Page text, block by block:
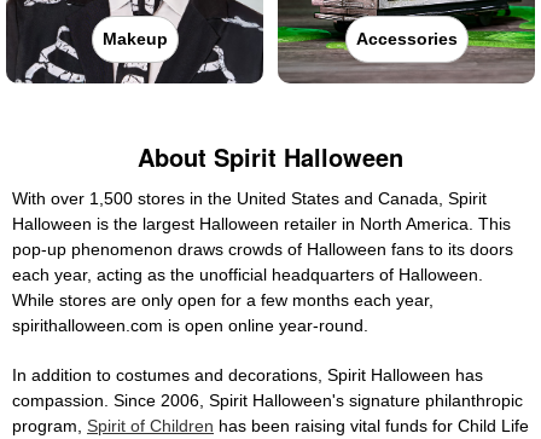
Makeup Accessories
About Spirit Halloween
With over 1,500 stores in the United States and Canada, Spirit
Halloween is the largest Halloween retailer in North America. This
pop-up phenomenon draws crowds of Halloween fans to its doors
each year, acting as the unofficial headquarters of Halloween.
While stores are only open for a few months each year,
spirithalloween.com is open online year-round.
In addition to costumes and decorations, Spirit Halloween has
compassion. Since 2006, Spirit Halloween's signature philanthropic
program, Spirit of Children has been raising vital funds for Child Life